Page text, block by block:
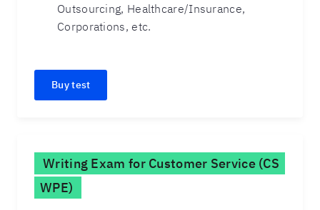
Outsourcing, Healthcare/Insurance,
Corporations, etc.
Buy test
Writing Exam for Customer Service (CS
WPE)